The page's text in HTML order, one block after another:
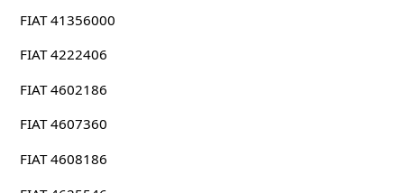
FIAT 41356000
FIAT 4222406
FIAT 4602186
FIAT 4607360
FIAT 4608186